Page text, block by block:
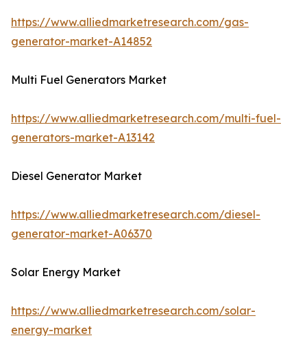
https://www.alliedmarketresearch.com/gas-
generator-market-A14852
Multi Fuel Generators Market
https://www.alliedmarketresearch.com/multi-fuel-
generators-market-A13142
Diesel Generator Market
https://www.alliedmarketresearch.com/diesel-
generator-market-A06370
Solar Energy Market
https://www.alliedmarketresearch.com/solar-
energy-market